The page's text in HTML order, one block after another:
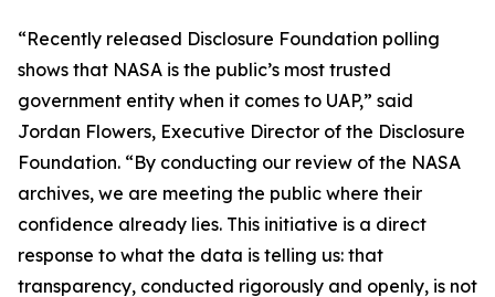
“Recently released Disclosure Foundation polling
shows that NASA is the public’s most trusted
government entity when it comes to UAP,” said
Jordan Flowers, Executive Director of the Disclosure
Foundation. “By conducting our review of the NASA
archives, we are meeting the public where their
confidence already lies. This initiative is a direct
response to what the data is telling us: that
transparency, conducted rigorously and openly, is not